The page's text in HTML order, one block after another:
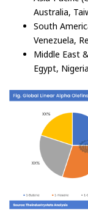
Australia,
South
Venezuela,
Middle East
Egypt,